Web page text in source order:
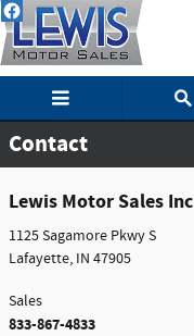
Skip to main content
Contact
Lewis Motor Sales Inc
1125 Sagamore Pkwy S
Lafayette, IN 47905
Sales
833-867-4833